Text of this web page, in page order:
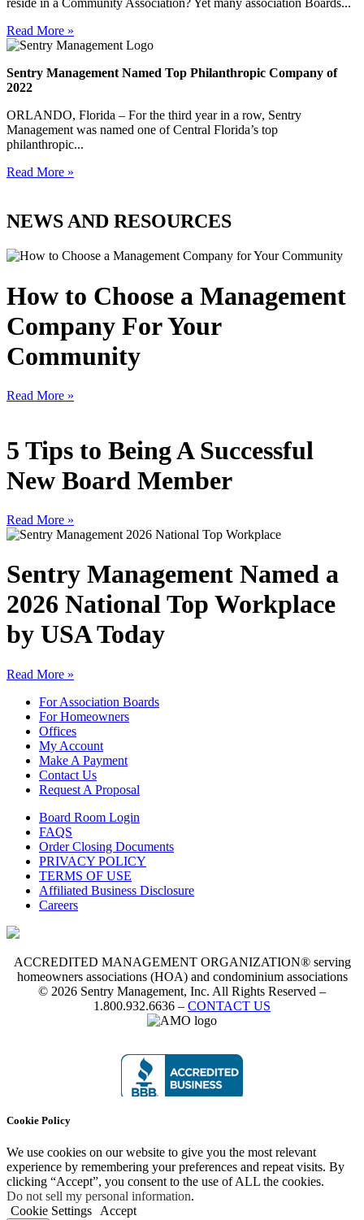
reside in a Community Association? Yet many association Boards...
Read More »
Sentry Management Named Top Philanthropic Company of
2022
ORLANDO, Florida – For the third year in a row, Sentry
Management was named one of Central Florida’s top
philanthropic...
Read More »
NEWS AND RESOURCES
How to Choose a Management
Company For Your
Community
Read More »
5 Tips to Being A Successful
New Board Member
Read More »
Sentry Management Named a
2026 National Top Workplace
by USA Today
Read More »
For Association Boards
For Homeowners
Offices
My Account
Make A Payment
Contact Us
Request A Proposal
Board Room Login
FAQS
Order Closing Documents
PRIVACY POLICY
TERMS OF USE
Affiliated Business Disclosure
Careers
ACCREDITED MANAGEMENT ORGANIZATION® serving
homeowners associations (HOA) and condominium associations
© 2026 Sentry Management, Inc. All Rights Reserved –
1.800.932.6636 – CONTACT US
Cookie Policy
We use cookies on our website to give you the most relevant
experience by remembering your preferences and repeat visits. By
clicking “Accept”, you consent to the use of ALL the cookies.
Do not sell my personal information.
Cookie Settings
Accept